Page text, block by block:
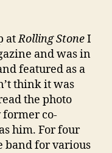
atRolling StoneI
and was in
featured as a
think it was
the photo
former co-
him. For four
band for various